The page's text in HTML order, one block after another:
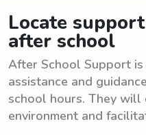
Locate
after school
After School Support
assistance and
school hours. They will
environment and